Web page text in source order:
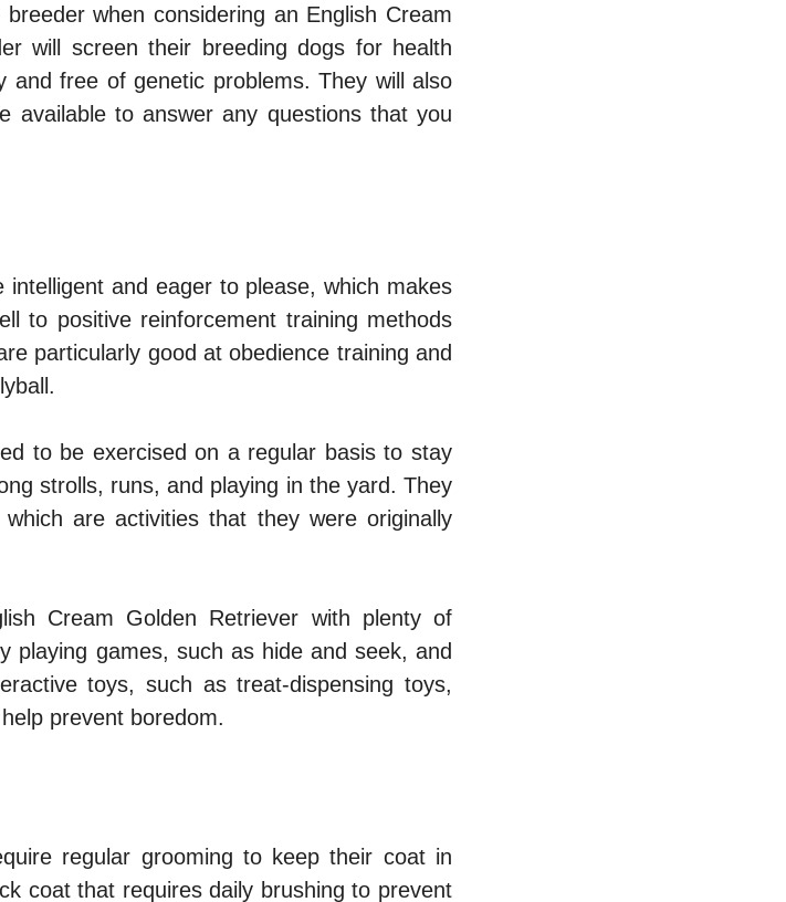
when considering an English Cream
will screen their breeding dogs for health
and free of genetic problems. They will also
available to answer any questions that you
and eager to please, which makes
to positive reinforcement training methods
particularly good at obedience training and
to be exercised on a regular basis to stay
strolls, runs, and playing in the yard. They
are activities that they were originally
Cream Golden Retriever with plenty of
playing games, such as hide and seek, and
toys, such as treat-dispensing toys,
prevent boredom.
regular grooming to keep their coat in
coat that requires daily brushing to prevent